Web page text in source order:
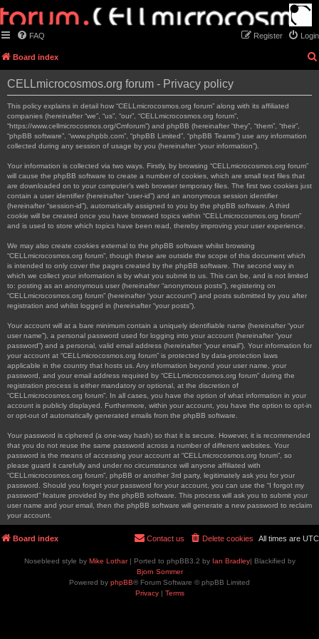
FAQ Login
Register
Board index
CELLmicrocosmos.org forum - Privacy policy
This policy explains in detail how “CELLmicrocosmos.org forum” along with its affiliated
companies (hereinafter “we”, “us”, “our”, “CELLmicrocosmos.org forum”,
“https://www.cellmicrocosmos.org/Cmforum”) and phpBB (hereinafter “they”, “them”, “their”,
“phpBB software”, “www.phpbb.com”, “phpBB Limited”, “phpBB Teams”) use any information
collected during any session of usage by you (hereinafter “your information”).
Your information is collected via two ways. Firstly, by browsing “CELLmicrocosmos.org forum”
will cause the phpBB software to create a number of cookies, which are small text files that
are downloaded on to your computer’s web browser temporary files. The first two cookies just
contain a user identifier (hereinafter “user-id”) and an anonymous session identifier
(hereinafter “session-id”), automatically assigned to you by the phpBB software. A third
cookie will be created once you have browsed topics within “CELLmicrocosmos.org forum”
and is used to store which topics have been read, thereby improving your user experience.
We may also create cookies external to the phpBB software whilst browsing
“CELLmicrocosmos.org forum”, though these are outside the scope of this document which
is intended to only cover the pages created by the phpBB software. The second way in
which we collect your information is by what you submit to us. This can be, and is not limited
to: posting as an anonymous user (hereinafter “anonymous posts”), registering on
“CELLmicrocosmos.org forum” (hereinafter “your account”) and posts submitted by you after
registration and whilst logged in (hereinafter “your posts”).
Your account will at a bare minimum contain a uniquely identifiable name (hereinafter “your
user name”), a personal password used for logging into your account (hereinafter “your
password”) and a personal, valid email address (hereinafter “your email”). Your information for
your account at “CELLmicrocosmos.org forum” is protected by data-protection laws
applicable in the country that hosts us. Any information beyond your user name, your
password, and your email address required by “CELLmicrocosmos.org forum” during the
registration process is either mandatory or optional, at the discretion of
“CELLmicrocosmos.org forum”. In all cases, you have the option of what information in your
account is publicly displayed. Furthermore, within your account, you have the option to opt-in
or opt-out of automatically generated emails from the phpBB software.
Your password is ciphered (a one-way hash) so that it is secure. However, it is recommended
that you do not reuse the same password across a number of different websites. Your
password is the means of accessing your account at “CELLmicrocosmos.org forum”, so
please guard it carefully and under no circumstance will anyone affiliated with
“CELLmicrocosmos.org forum”, phpBB or another 3rd party, legitimately ask you for your
password. Should you forget your password for your account, you can use the “I forgot my
password” feature provided by the phpBB software. This process will ask you to submit your
user name and your email, then the phpBB software will generate a new password to reclaim
your account.
Board index All times are UTC
Delete cookies
Contact us
Nosebleed style by Mike Lothar| Ported to phpBB3.2 by Ian Bradley| Blackified by
Bjorn Sommer
Powered by phpBB® Forum Software © phpBB Limited
Privacy| Terms